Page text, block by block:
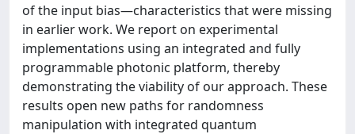
of the input bias—characteristics that were missing
in earlier work. We report on experimental
implementations using an integrated and fully
programmable photonic platform, thereby
demonstrating the viability of our approach. These
results open new paths for randomness
manipulation with integrated quantum